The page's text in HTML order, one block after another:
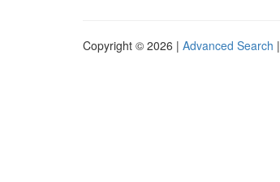
Copyright © 2026 | Advanced Search |